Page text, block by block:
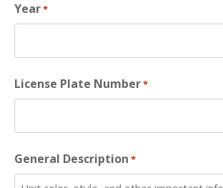
Year*
License Plate Number*
General Description *